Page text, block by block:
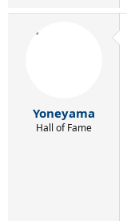
Yoneyama
Hall of Fame